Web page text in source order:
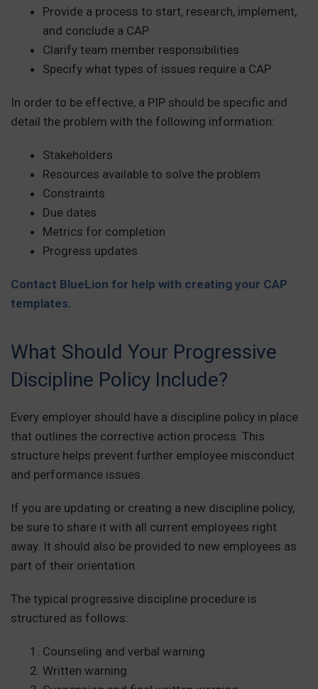
Provide a process to start, research, implement,
and conclude a CAP
Clarify team member responsibilities
Specify what types of issues require a CAP
In order to be effective, a PIP should be specific and
detail the problem with the following information:
Stakeholders
Resources available to solve the problem
Constraints
Due dates
Metrics for completion
Progress updates
Contact BlueLion for help with creating your CAP
templates.
What Should Your Progressive
Discipline Policy Include?
Every employer should have a discipline policy in place
that outlines the corrective action process. This
structure helps prevent further employee misconduct
and performance issues.
If you are updating or creating a new discipline policy,
be sure to share it with all current employees right
away. It should also be provided to new employees as
part of their orientation.
The typical progressive discipline procedure is
structured as follows:
Counseling and verbal warning
Written warning